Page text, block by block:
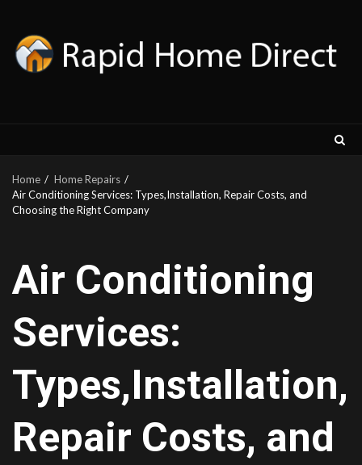
content
Home
Home Repairs
Air Conditioning Services: Types,Installation, Repair Costs, and
Choosing the Right Company
Air Conditioning
Services:
Types,Installation,
Repair Costs, and